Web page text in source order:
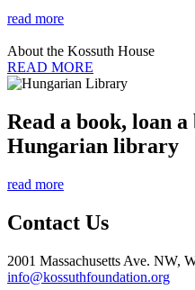
read more
About the Kossuth House
READ MORE
Read a book, loan
Hungarian library
read more
Contact Us
2001 Massachusetts Ave. NW,
info@kossuthfoundation.org